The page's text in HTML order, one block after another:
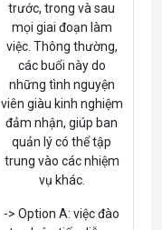
trước, trong và sau
mọi giai đoạn làm
việc. Thông thường,
các buổi này do
những tình nguyện
viên giàu kinh nghiệm
đảm nhận, giúp ban
quản lý có thể tập
trung vào các nhiệm
vụ khác.
-> Option A: việc đào